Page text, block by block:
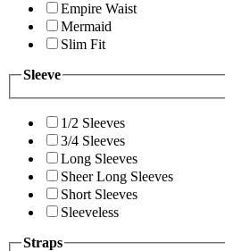
Empire Waist
Mermaid
Slim Fit
Sleeve
1/2 Sleeves
3/4 Sleeves
Long Sleeves
Sheer Long Sleeves
Short Sleeves
Sleeveless
Straps